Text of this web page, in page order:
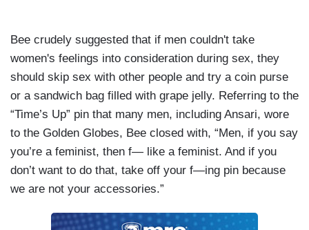
Bee crudely suggested that if men couldn't take
women's feelings into consideration during sex, they
should skip sex with other people and try a coin purse
or a sandwich bag filled with grape jelly. Referring to the
“Time’s Up” pin that many men, including Ansari, wore
to the Golden Globes, Bee closed with, “Men, if you say
you’re a feminist, then f— like a feminist. And if you
don’t want to do that, take off your f—ing pin because
we are not your accessories.”